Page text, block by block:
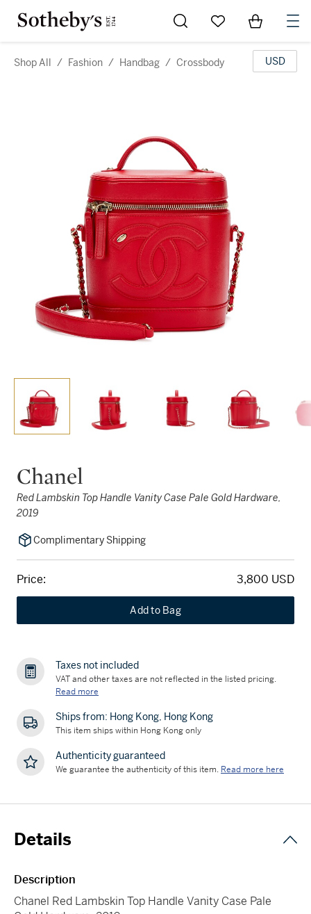
Go to My Favorites
Items in
Shop All / Fashion / Handbag / Crossbody USD
Chanel
Red Lambskin Top Handle Vanity Case Pale Gold Hardware,
2019
Complimentary Shipping
Price: 3,800 USD
Add to Bag
Taxes not included
VAT and other taxes are not reflected in the listed pricing.
Read more
Ships from: Hong Kong, Hong Kong
This item ships within Hong Kong only
Authenticity guaranteed
We guarantee the authenticity of this item. Read more here
Details
Description
Chanel Red Lambskin Top Handle Vanity Case Pale